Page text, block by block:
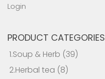
Login
PRODUCT CATEGORIES
1.Soup & Herb (39)
2.Herbal tea (8)